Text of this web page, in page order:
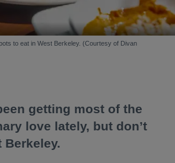
to eat in West Berkeley. (Courtesy of Divan
getting most of the
love lately, but don’t
Berkeley.